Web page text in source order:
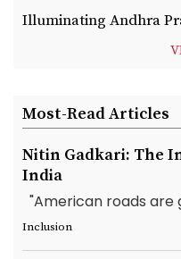
Illuminating Andhra
Most-Read Articles
Nitin Gadkari: The
India
"American roads are
Inclusion